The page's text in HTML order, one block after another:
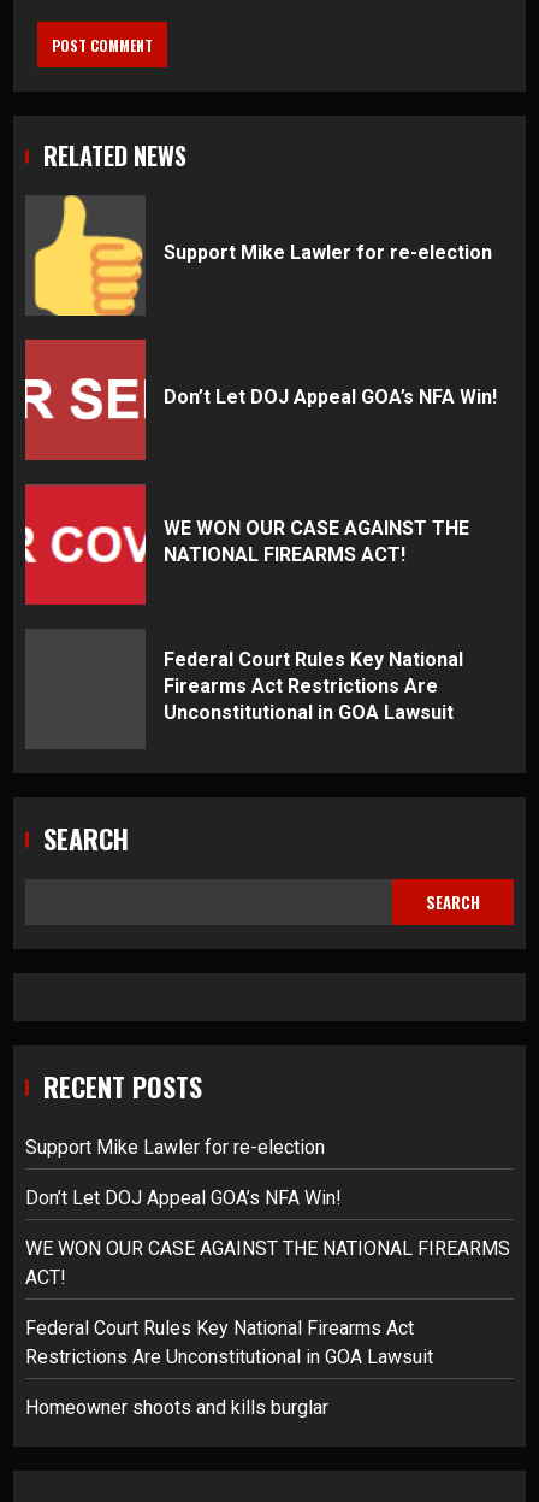
RELATED NEWS
Support Mike Lawler for re-election
Don’t Let DOJ Appeal GOA’s NFA Win!
WE WON OUR CASE AGAINST THE
NATIONAL FIREARMS ACT!
Federal Court Rules Key National
Firearms Act Restrictions Are
Unconstitutional in GOA Lawsuit
SEARCH
SEARCH
RECENT POSTS
Support Mike Lawler for re-election
Don’t Let DOJ Appeal GOA’s NFA Win!
WE WON OUR CASE AGAINST THE NATIONAL FIREARMS
ACT!
Federal Court Rules Key National Firearms Act
Restrictions Are Unconstitutional in GOA Lawsuit
Homeowner shoots and kills burglar